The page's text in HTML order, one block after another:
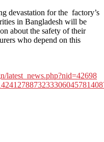
devastation for the factory’s
in Bangladesh will be
about the safety of their
who depend on this
latest_news.php?nid=42698